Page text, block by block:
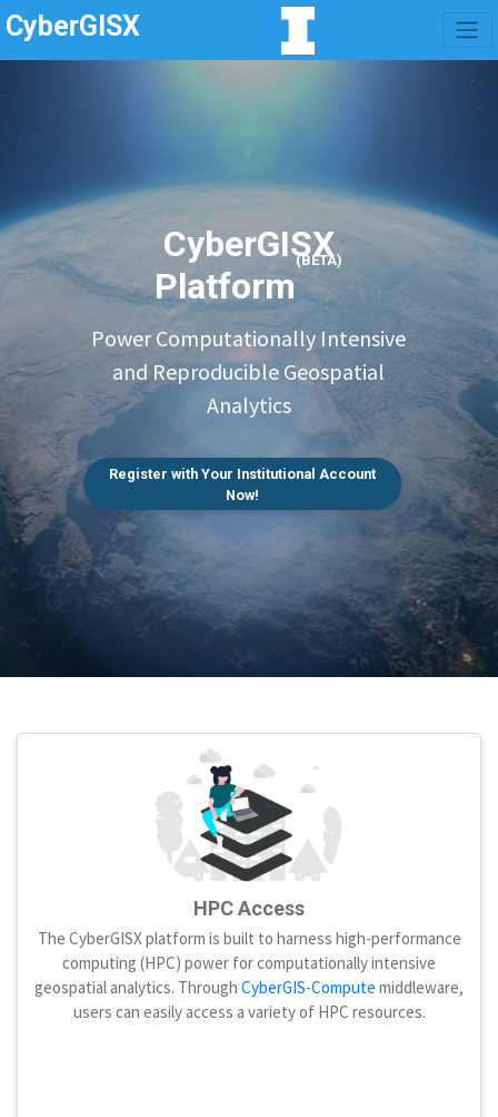
CyberGISX
CyberGISX
Platform
(BETA)
Power Computationally Intensive
and Reproducible Geospatial
Analytics
Register with Your Institutional Account
Now!
HPC Access
The CyberGISX platform is built to harness high-performance
computing (HPC) power for computationally intensive
geospatial analytics. Through CyberGIS-Compute middleware,
users can easily access a variety of HPC resources.